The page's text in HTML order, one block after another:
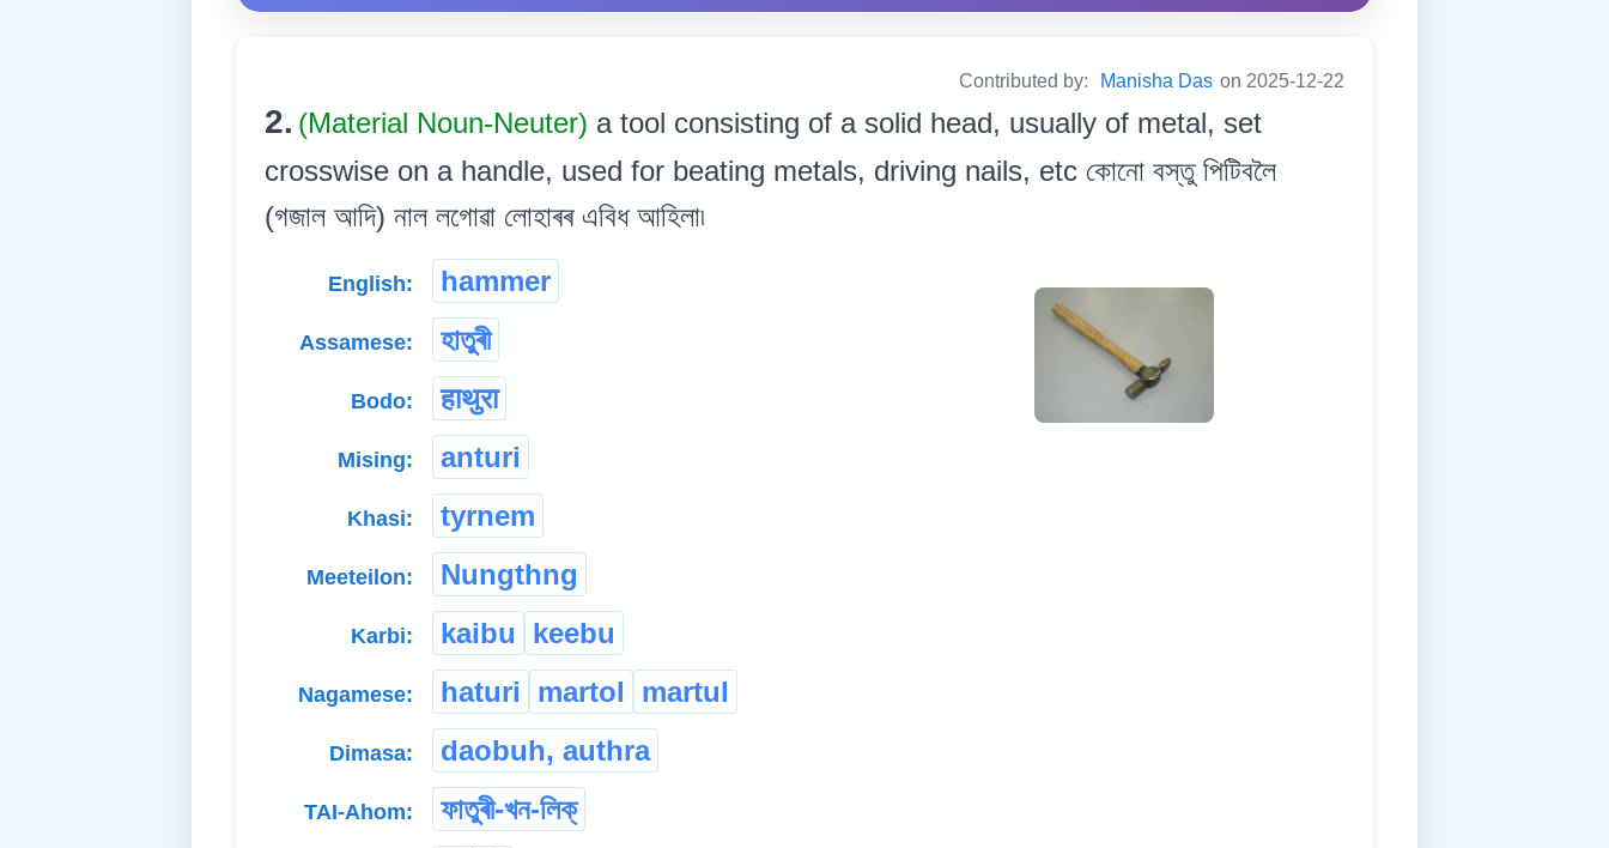
Contributed by: Manisha Das on 2025-12-22
2. (Material Noun-Neuter) a tool consisting of a solid head, usually of metal, set
crosswise on a handle, used for beating metals, driving nails, etc কোনো বস্তু পিটিবলৈ
(গজাল আদি) নাল লগোৱা লোহাৰৰ এবিধ আহিলা৷
English: hammer
Assamese: হাতুৰী
Bodo: हाथुरा
Mising: anturi
Khasi: tyrnem
Meeteilon: Nungthng
Karbi: kaibu keebu
Nagamese: haturi martol martul
Dimasa: daobuh, authra
TAI-Ahom: ফাতুৰী-খন-লিক্